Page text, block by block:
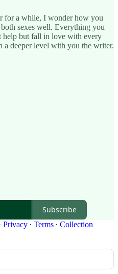
for a while, I wonder how you
sexes well. Everything you
help but fall in love with every
a deeper level with you the writer.
Subscribe
Privacy ∙ Terms ∙ Collection